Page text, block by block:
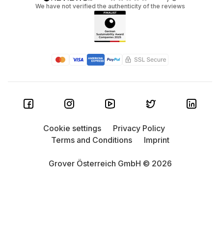
We have not verified the authenticity of the reviews
Grover Österreich GmbH © 2026
Cookie settings
Privacy Policy
Terms and Conditions
Imprint